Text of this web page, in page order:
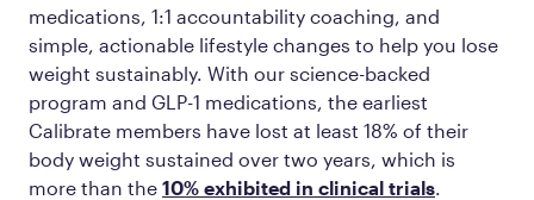
medications, 1:1 accountability coaching, and
simple, actionable lifestyle changes to help you lose
weight sustainably. With our science-backed
program and GLP-1 medications, the earliest
Calibrate members have lost at least 18% of their
body weight sustained over two years, which is
more than the 10% exhibited in clinical trials